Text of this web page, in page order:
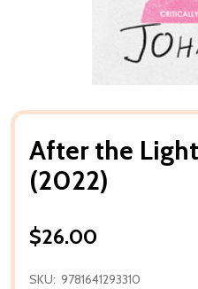
After the
(2022)
$26.00
SKU: 9781641293310